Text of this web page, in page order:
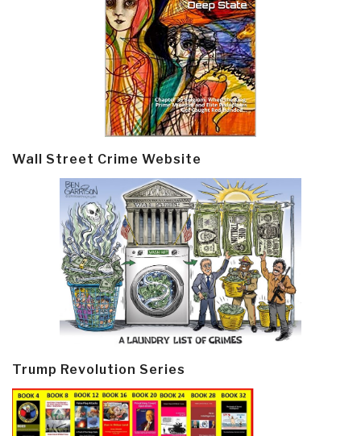
Wall Street Crime Website
Trump Revolution Series